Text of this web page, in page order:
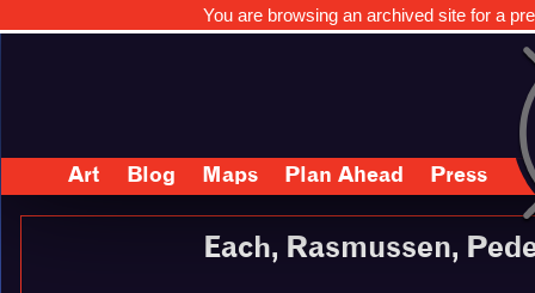
You are browsing an archived site for a
Art Blog Maps Plan Ahead Press
Each, Rasmussen,